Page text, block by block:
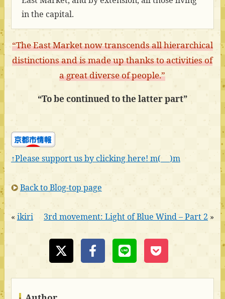
in the capital.
“The East Market now transcends all hierarchical
distinctions and is made up thanks to activities of
a great diverse of people.”
“To be continued to the latter part”
↑Please support us by clicking here! m(_ _)m
Back to Blog-top page
« ikiri 3rd movement: Light of Blue Wind – Part 2 »